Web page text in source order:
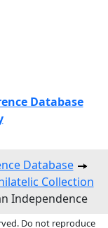
Database
Database
Collection
Independence
Do not reproduce